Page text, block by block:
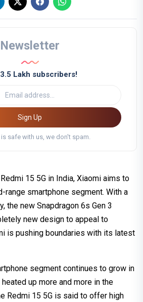
Newsletter
Lakh subscribers!
Sign Up
is safe with us, we don't spam.
15 5G in India, Xiaomi aims to
smartphone segment. With a
the new Snapdragon 6s Gen 3
new design to appeal to
is pushing boundaries with its latest
segment continues to grow in
up more and more in the
Redmi 15 5G is said to offer high